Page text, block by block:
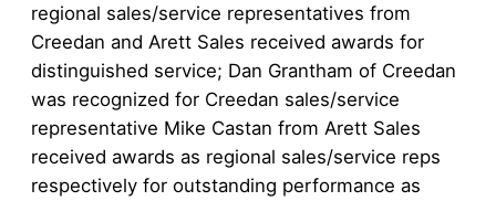
regional sales/service representatives from
Creedan and Arett Sales received awards for
distinguished service; Dan Grantham of Creedan
was recognized for Creedan sales/service
representative Mike Castan from Arett Sales
received awards as regional sales/service reps
respectively for outstanding performance as